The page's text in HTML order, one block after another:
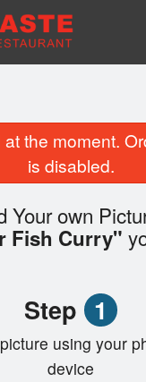
the moment.
is disabled.
Your own
Fish Curry"
Step 1
picture using your
device